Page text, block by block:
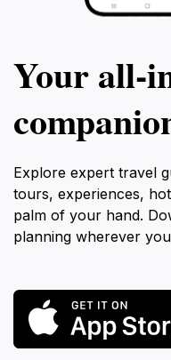
Your
Explore expert travel
tours, experiences,
palm of your hand.
planning wherever